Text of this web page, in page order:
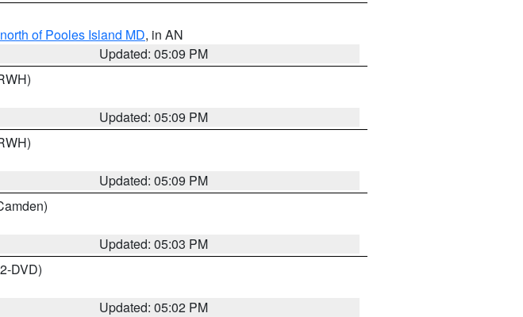
of Pooles Island MD, in AN
Updated: 05:09 PM
Updated: 05:09 PM
Updated: 05:09 PM
Updated: 05:03 PM
DVD)
Updated: 05:02 PM